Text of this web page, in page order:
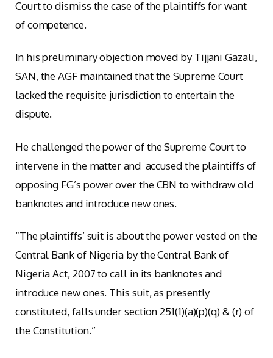
Court to dismiss the case of the plaintiffs for want
of competence.
In his preliminary objection moved by Tijjani Gazali,
SAN, the AGF maintained that the Supreme Court
lacked the requisite jurisdiction to entertain the
dispute.
He challenged the power of the Supreme Court to
intervene in the matter and accused the plaintiffs of
opposing FG’s power over the CBN to withdraw old
banknotes and introduce new ones.
“The plaintiffs’ suit is about the power vested on the
Central Bank of Nigeria by the Central Bank of
Nigeria Act, 2007 to call in its banknotes and
introduce new ones. This suit, as presently
constituted, falls under section 251(1)(a)(p)(q) & (r) of
the Constitution.’’